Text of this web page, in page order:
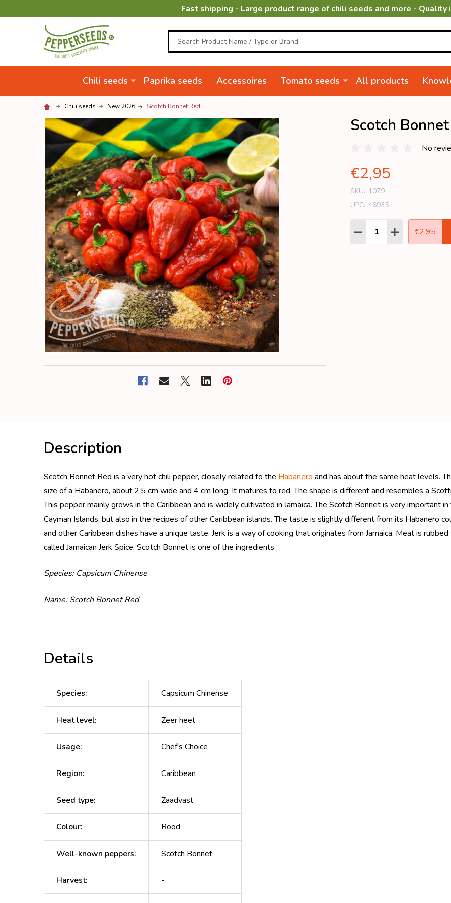
Fast shipping - Large product range of chili seeds and more - Quality
Search
Chili seeds Paprika seeds Accessoires Tomato seeds All products
Chili seeds New 2026 Scotch Bonnet Red
Scotch
No
€2,95
SKU: 1079
UPC: 46935
Quantity:
DECREASE QUANTITY:
INCREASE
€2,95
Description
Scotch Bonnet Red is a very hot chili pepper, closely related to the Habanero and has about the same heat levels.
size of a Habanero, about 2.5 cm wide and 4 cm long. It matures to red. The shape is different and resembles a
This pepper mainly grows in the Caribbean and is widely cultivated in Jamaica. The Scotch Bonnet is very important in
Cayman Islands, but also in the recipes of other Caribbean islands. The taste is slightly different from its Habanero
and other Caribbean dishes have a unique taste. Jerk is a way of cooking that originates from Jamaica. Meat is
called Jamaican Jerk Spice. Scotch Bonnet is one of the ingredients.
Species: Capsicum Chinense
Name: Scotch Bonnet Red
Details
Species: Capsicum Chinense
Heat level: Zeer heet
Usage: Chef's Choice
Region: Caribbean
Seed type: Zaadvast
Colour: Rood
Well-known peppers: Scotch Bonnet
Harvest: -